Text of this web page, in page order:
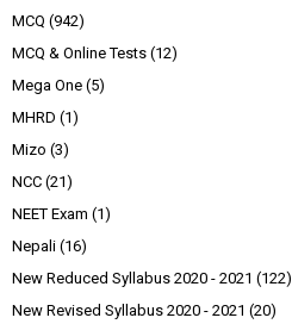
MCQ (942)
MCQ & Online Tests (12)
Mega One (5)
MHRD (1)
Mizo (3)
NCC (21)
NEET Exam (1)
Nepali (16)
New Reduced Syllabus 2020 - 2021 (122)
New Revised Syllabus 2020 - 2021 (20)